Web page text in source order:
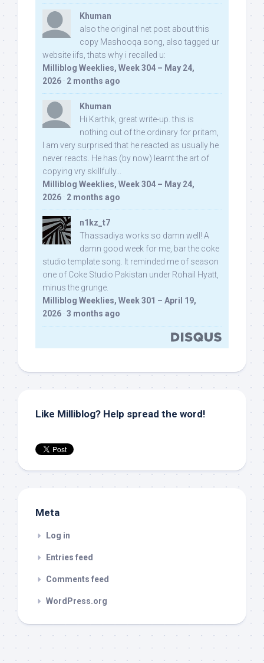
Khuman
also the original net post about this
copy Mashooqa song, also tagged ur
website iifs, thats why i recalled u:
Milliblog Weeklies, Week 304 – May 24,
2026 · 2 months ago
Khuman
Hi Karthik, great write-up. this is
nothing out of the ordinary for pritam,
I am very surprised that he reacted as usually he
never reacts. He has (by now) learnt the art of
copying vry skillfully...
Milliblog Weeklies, Week 304 – May 24,
2026 · 2 months ago
n1kz_t7
Thassadiya works so damn well! A
damn good week for me, bar the coke
studio template song. It reminded me of season
one of Coke Studio Pakistan under Rohail Hyatt,
minus the grunge.
Milliblog Weeklies, Week 301 – April 19,
2026 · 3 months ago
Like Milliblog? Help spread the word!
Meta
Log in
Entries feed
Comments feed
WordPress.org